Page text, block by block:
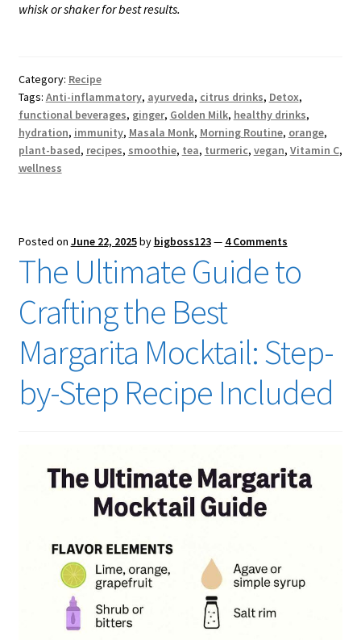
whisk or shaker for best results.
Category: Recipe
Tags: Anti-inflammatory, ayurveda, citrus drinks, Detox,
functional beverages, ginger, Golden Milk, healthy drinks,
hydration, immunity, Masala Monk, Morning Routine, orange,
plant-based, recipes, smoothie, tea, turmeric, vegan, Vitamin C,
wellness
Posted on June 22, 2025by bigboss123— 4 Comments
The Ultimate Guide to
Crafting the Best
Margarita Mocktail: Step-
by-Step Recipe Included